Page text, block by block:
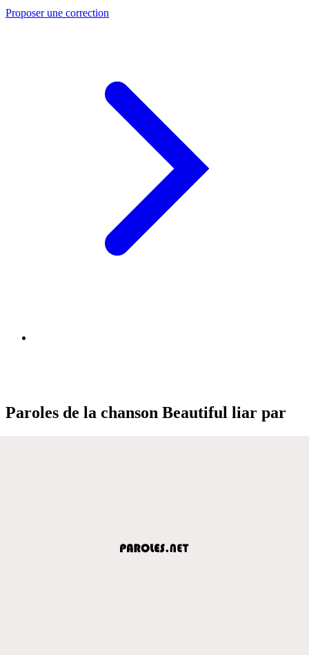
Proposer une correction
Paroles de la chanson Beautiful liar par